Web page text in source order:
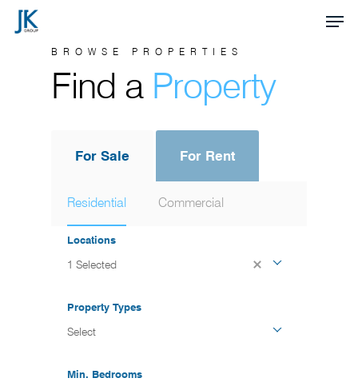
Skip
BROWSE PROPERTIES
Find a Property
For Sale For Rent
Residential Commercial
Locations
1 Selected
Property Types
Select
Min. Bedrooms